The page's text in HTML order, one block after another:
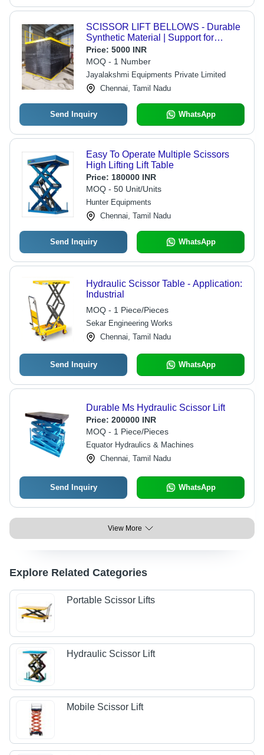
SCISSOR LIFT BELLOWS - Durable
Synthetic Material | Support for
Installation and Commissioning,
Enhanced Safety Features
Price: 5000 INR
MOQ - 1 Number
Jayalakshmi Equipments Private Limited
Chennai, Tamil Nadu
Send Inquiry WhatsApp
Easy To Operate Multiple Scissors
High Lifting Lift Table
Price: 180000 INR
MOQ - 50 Unit/Units
Hunter Equipments
Chennai, Tamil Nadu
Send Inquiry WhatsApp
Hydraulic Scissor Table - Application:
Industrial
MOQ - 1 Piece/Pieces
Sekar Engineering Works
Chennai, Tamil Nadu
Send Inquiry WhatsApp
Durable Ms Hydraulic Scissor Lift
Price: 200000 INR
MOQ - 1 Piece/Pieces
Equator Hydraulics & Machines
Chennai, Tamil Nadu
Send Inquiry WhatsApp
View More
Explore Related Categories
Portable Scissor Lifts
Hydraulic Scissor Lift
Mobile Scissor Lift